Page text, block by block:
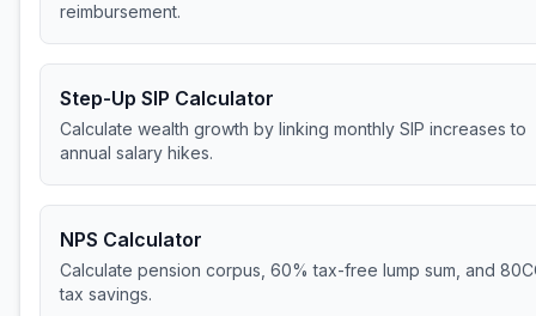
reimbursement.
Step-Up SIP Calculator
Calculate wealth growth by linking monthly SIP increases to
annual salary hikes.
NPS Calculator
Calculate pension corpus, 60% tax-free lump sum, and
tax savings.